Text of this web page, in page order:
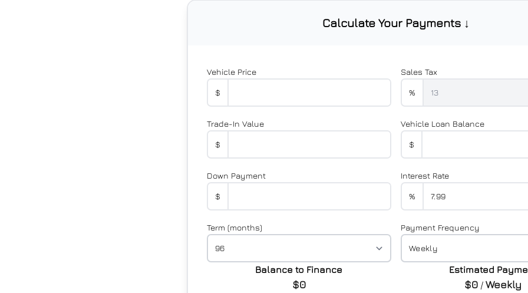
Calculate Your Payments ↓
Vehicle Price
$
Sales Tax
%
Trade-In Value
$
Vehicle Loan Balance
$
Down Payment
$
Interest Rate
%
Term (months) Payment Frequency
Balance to Finance
$0
Estimated
$0 /Weekly